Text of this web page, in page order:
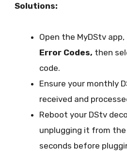
Solutions:
Open the MyDStv
Error Codes, then
code.
Ensure your monthly
received and
Reboot your DStv
unplugging it from
seconds before